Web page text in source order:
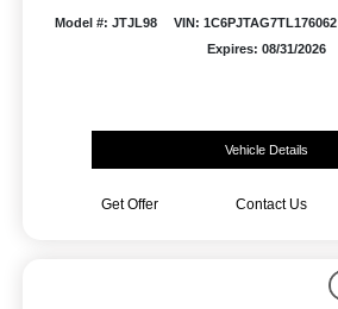
Model #: JTJL98 VIN: 1C6PJTAG7TL176062
Expires: 08/31/2026
Vehicle Details
Get Offer Contact Us